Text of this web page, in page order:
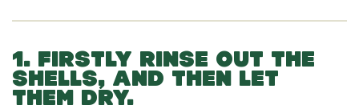
1. FIRSTLY RINSE OUT THE
SHELLS, AND THEN LET
THEM DRY.